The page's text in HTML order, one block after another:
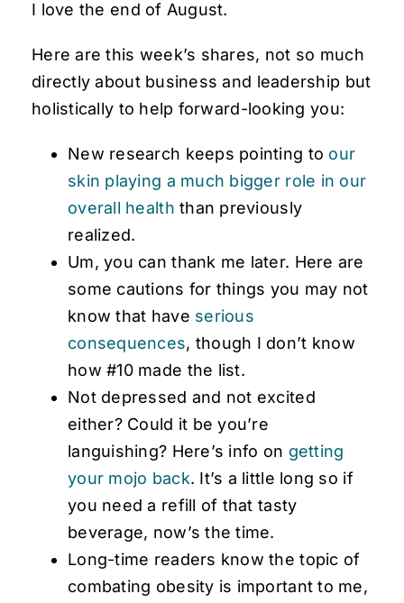
I love the end of August.
Here are this week’s shares, not so much
directly about business and leadership but
holistically to help forward-looking you:
New research keeps pointing to our
skin playing a much bigger role in our
overall health than previously
realized.
Um, you can thank me later. Here are
some cautions for things you may not
know that have serious
consequences, though I don’t know
how #10 made the list.
Not depressed and not excited
either? Could it be you’re
languishing? Here’s info on getting
your mojo back. It’s a little long so if
you need a refill of that tasty
beverage, now’s the time.
Long-time readers know the topic of
combating obesity is important to me,